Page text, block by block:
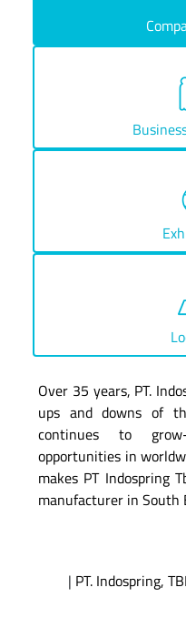
Over 35 years, PT.
ups and downs of
continues to
opportunities in
makes PT Indospring
manufacturer in South
| PT. Indospring,